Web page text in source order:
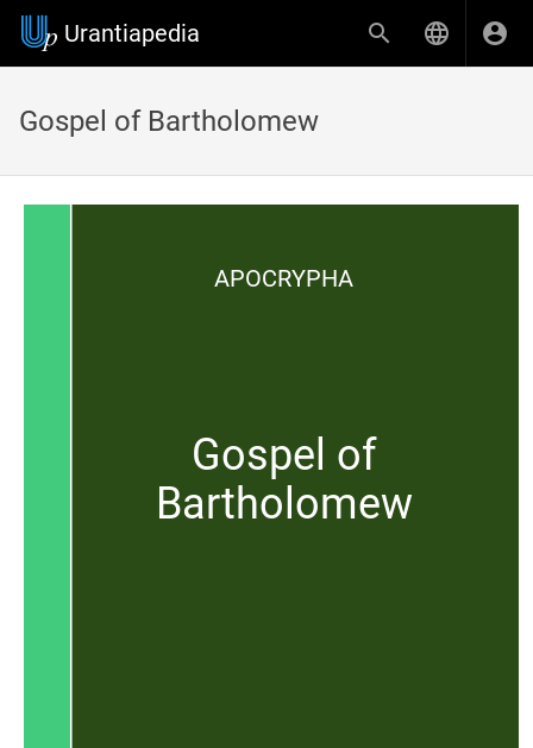
Urantiapedia
Gospel of Bartholomew
APOCRYPHA
Gospel of
Bartholomew